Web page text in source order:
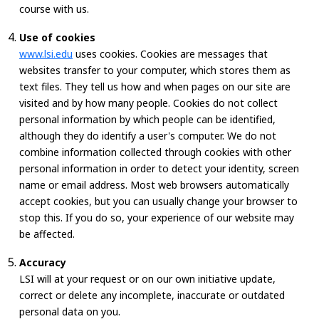
course with us.
Use of cookies
www.lsi.edu uses cookies. Cookies are messages that
websites transfer to your computer, which stores them as
text files. They tell us how and when pages on our site are
visited and by how many people. Cookies do not collect
personal information by which people can be identified,
although they do identify a user's computer. We do not
combine information collected through cookies with other
personal information in order to detect your identity, screen
name or email address. Most web browsers automatically
accept cookies, but you can usually change your browser to
stop this. If you do so, your experience of our website may
be affected.
Accuracy
LSI will at your request or on our own initiative update,
correct or delete any incomplete, inaccurate or outdated
personal data on you.